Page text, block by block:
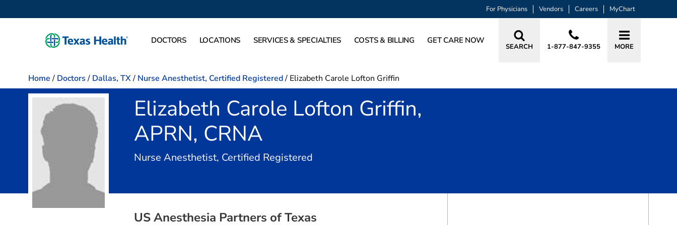
For Physicians Vendors Careers MyChart
DOCTORS LOCATIONS SERVICES & SPECIALTIES COSTS & BILLING GET CARE NOW
SEARCH 1-877-847-9355 MORE
Home / Doctors / Dallas, TX/ Nurse Anesthetist, Certified Registered/ Elizabeth Carole Lofton Griffin
Elizabeth Carole Lofton Griffin,
APRN, CRNA
Nurse Anesthetist, Certified Registered
US Anesthesia Partners of Texas